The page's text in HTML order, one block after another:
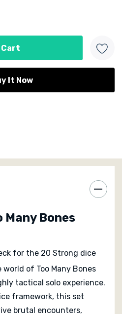
foes. Every die
poor choices can quickly
pressure.
tightly the system is
deciding whether to push
or commit fully to a
both opportunity and danger,
them in or reroll is a skill that
experience. Sessions
start to finish. It is ideal for
solo challenges that test
Many Bones
for the 20 Strong dice
of Too Many Bones
tactical solo experience.
framework, this set
brutal encounters,